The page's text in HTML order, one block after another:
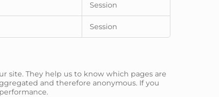
Session
Session
site. They help us to know which pages are
and therefore anonymous. If you